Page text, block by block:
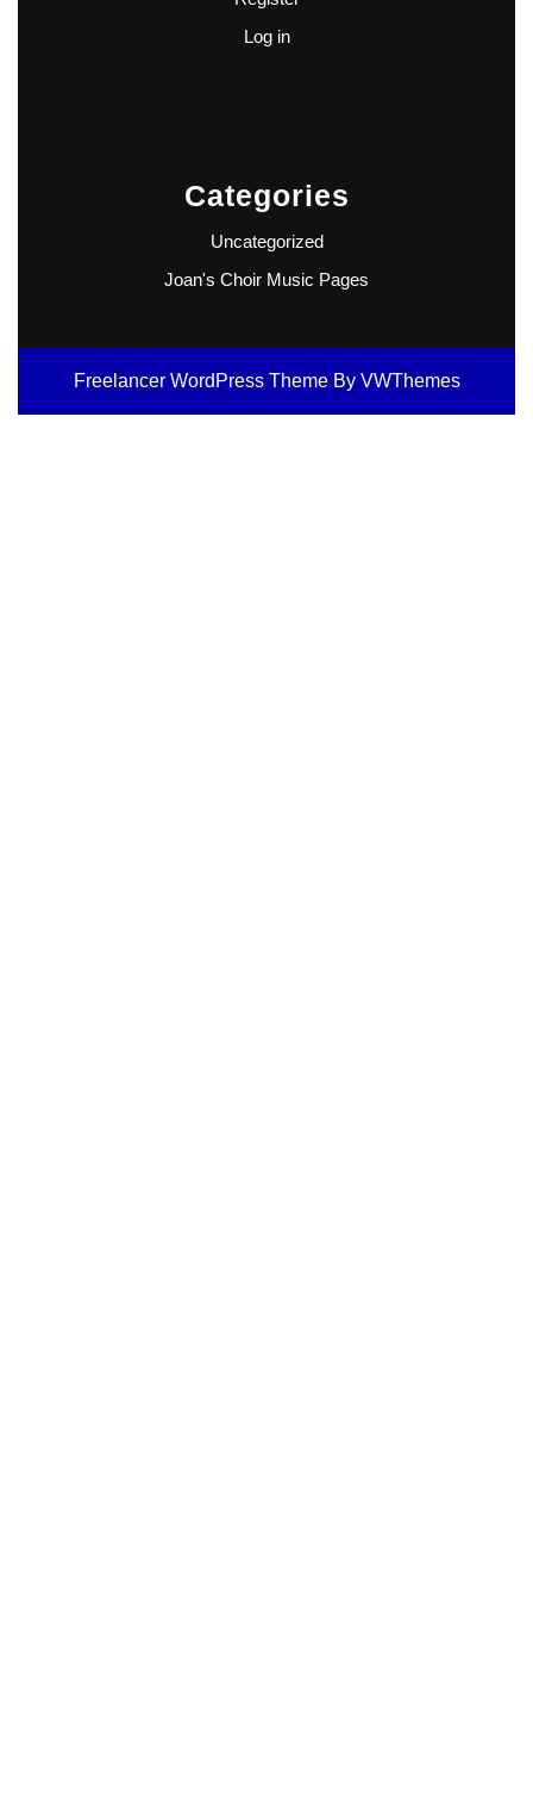
Log in
Categories
Uncategorized
Joan's Choir Music Pages
Freelancer WordPress ThemeBy VWThemes